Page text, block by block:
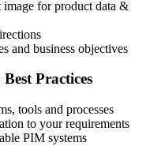
for product data &
and business objectives
Practices
tools and processes
to your requirements
PIM systems